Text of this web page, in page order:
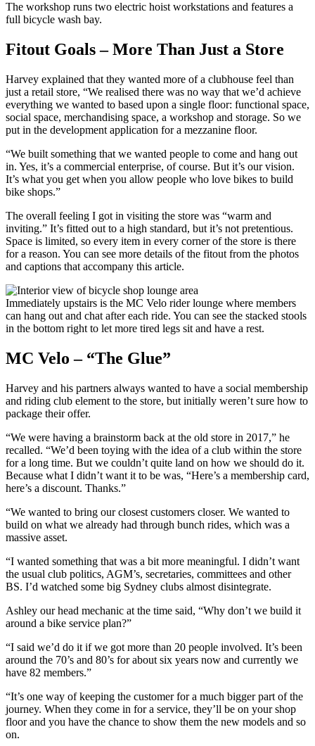
The workshop runs two electric hoist workstations and features a
full bicycle wash bay.
Fitout Goals – More Than Just a Store
Harvey explained that they wanted more of a clubhouse feel than
just a retail store, “We realised there was no way that we’d achieve
everything we wanted to based upon a single floor: functional space,
social space, merchandising space, a workshop and storage. So we
put in the development application for a mezzanine floor.
“We built something that we wanted people to come and hang out
in. Yes, it’s a commercial enterprise, of course. But it’s our vision.
It’s what you get when you allow people who love bikes to build
bike shops.”
The overall feeling I got in visiting the store was “warm and
inviting.” It’s fitted out to a high standard, but it’s not pretentious.
Space is limited, so every item in every corner of the store is there
for a reason. You can see more details of the fitout from the photos
and captions that accompany this article.
Immediately upstairs is the MC Velo rider lounge where members
can hang out and chat after each ride. You can see the stacked stools
in the bottom right to let more tired legs sit and have a rest.
MC Velo – “The Glue”
Harvey and his partners always wanted to have a social membership
and riding club element to the store, but initially weren’t sure how to
package their offer.
“We were having a brainstorm back at the old store in 2017,” he
recalled. “We’d been toying with the idea of a club within the store
for a long time. But we couldn’t quite land on how we should do it.
Because what I didn’t want it to be was, “Here’s a membership card,
here’s a discount. Thanks.”
“We wanted to bring our closest customers closer. We wanted to
build on what we already had through bunch rides, which was a
massive asset.
“I wanted something that was a bit more meaningful. I didn’t want
the usual club politics, AGM’s, secretaries, committees and other
BS. I’d watched some big Sydney clubs almost disintegrate.
Ashley our head mechanic at the time said, “Why don’t we build it
around a bike service plan?”
“I said we’d do it if we got more than 20 people involved. It’s been
around the 70’s and 80’s for about six years now and currently we
have 82 members.”
“It’s one way of keeping the customer for a much bigger part of the
journey. When they come in for a service, they’ll be on your shop
floor and you have the chance to show them the new models and so
on.